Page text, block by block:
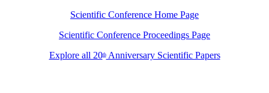
Scientific Conference Home Page
Scientific Conference Proceedings Page
Explore all 20thAnniversary Scientific Papers